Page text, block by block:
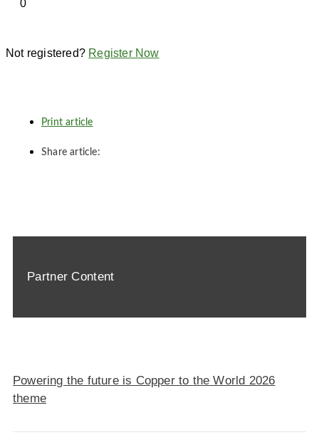
Not registered? Register Now
Print article
Share article:
Partner Content
Powering the future is Copper to the World 2026
theme